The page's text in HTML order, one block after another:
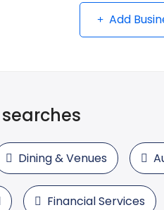
Add
Dining & Venues
Financial Services